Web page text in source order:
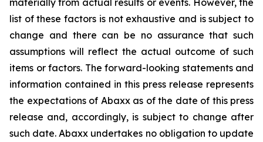
materially from actual results or events. However, the
list of these factors is not exhaustive and is subject to
change and there can be no assurance that such
assumptions will reflect the actual outcome of such
items or factors. The forward-looking statements and
information contained in this press release represents
the expectations of Abaxx as of the date of this press
release and, accordingly, is subject to change after
such date. Abaxx undertakes no obligation to update